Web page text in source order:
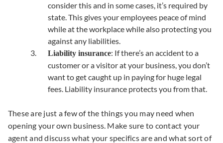
consider this and in some cases, it’s required by
state. This gives your employees peace of mind
while at the workplace while also protecting you
against any liabilities.
Liability insurance: If there’s an accident to a
customer or a visitor at your business, you don’t
want to get caught up in paying for huge legal
fees. Liability insurance protects you from that.
These are just a few of the things you may need when
opening your own business. Make sure to contact your
agent and discuss what your specifics are and what sort of